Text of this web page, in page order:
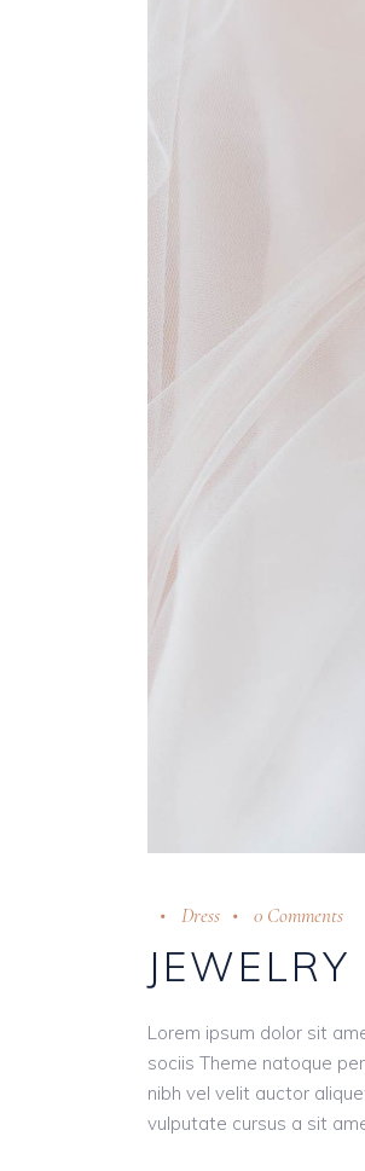
Dress 0 Comments
JEWELRY
Lorem ipsum dolor sit
sociis Theme natoque
nibh vel velit auctor
vulputate cursus a sit